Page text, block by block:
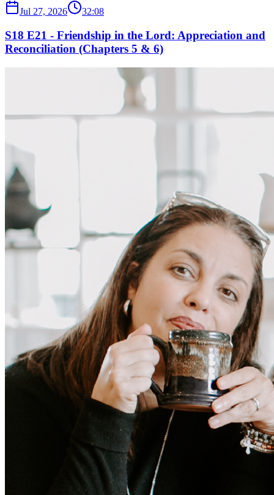
Jul 27, 2026 32:08
S18 E21 - Friendship in the Lord: Appreciation and
Reconciliation (Chapters 5 & 6)